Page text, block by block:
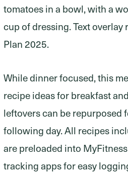
While dinner focused, this
recipe ideas for breakfast
leftovers can be repurposed
following day. All recipes
are preloaded into
tracking apps for easy